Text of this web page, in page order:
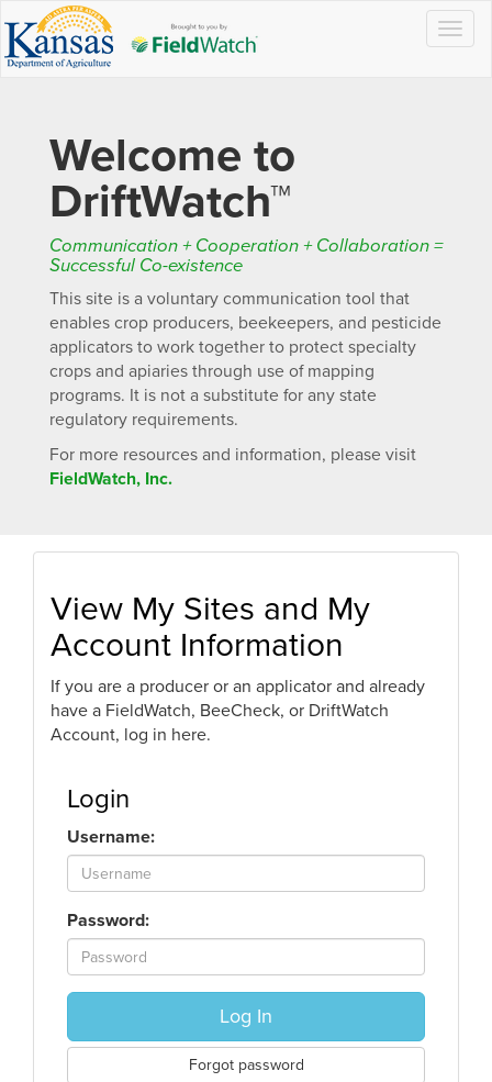
Welcome to
DriftWatch™
Communication + Cooperation + Collaboration =
Successful Co-existence
This site is a voluntary communication tool that
enables crop producers, beekeepers, and pesticide
applicators to work together to protect specialty
crops and apiaries through use of mapping
programs. It is not a substitute for any state
regulatory requirements.
For more resources and information, please visit
FieldWatch, Inc.
View My Sites and My
Account Information
If you are a producer or an applicator and already
have a FieldWatch, BeeCheck, or DriftWatch
Account, log in here.
Login
Username:
Password:
Log In
Forgot password